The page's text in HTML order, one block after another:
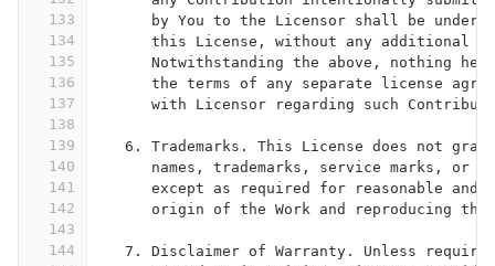
133
134
135
136
137
138
139
140
141
142
143
144
by You to the Licensor shall be under
this License, without any additional
Notwithstanding the above, nothing
the terms of any separate license
with Licensor regarding such
6. Trademarks. This License does not
names, trademarks, service marks, or
except as required for reasonable and
origin of the Work and reproducing
7. Disclaimer of Warranty. Unless